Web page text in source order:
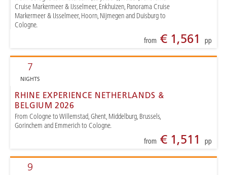
Cruise Markermeer & IJsselmeer, Enkhuizen, Panorama Cruise
Markermeer & IJsselmeer, Hoorn, Nijmegen and Duisburg to
Cologne.
from€ 1,561 pp
7
NIGHTS
RHINE EXPERIENCE NETHERLANDS &
BELGIUM 2026
From Cologne to Willemstad, Ghent, Middelburg, Brussels,
Gorinchem and Emmerich to Cologne.
from€ 1,511 pp
9